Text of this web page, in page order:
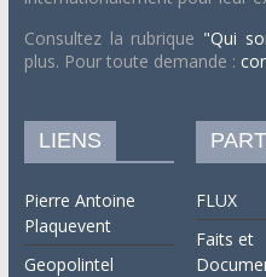
Consultez la rubrique "Qui
plus. Pour toute demande :
LIENS
Pierre Antoine
Plaquevent
Geopolintel
FLUX
Faits et